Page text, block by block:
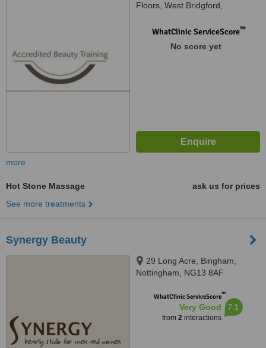
Floors, West Bridgford,
WhatClinic ServiceScore™
No score yet
more
Hot Stone Massage
ask us for prices
See more treatments
Synergy Beauty
29 Long Acre, Bingham,
Nottingham, NG13 8AF
WhatClinic ServiceScore™
Very Good
from 2interactions
7.1